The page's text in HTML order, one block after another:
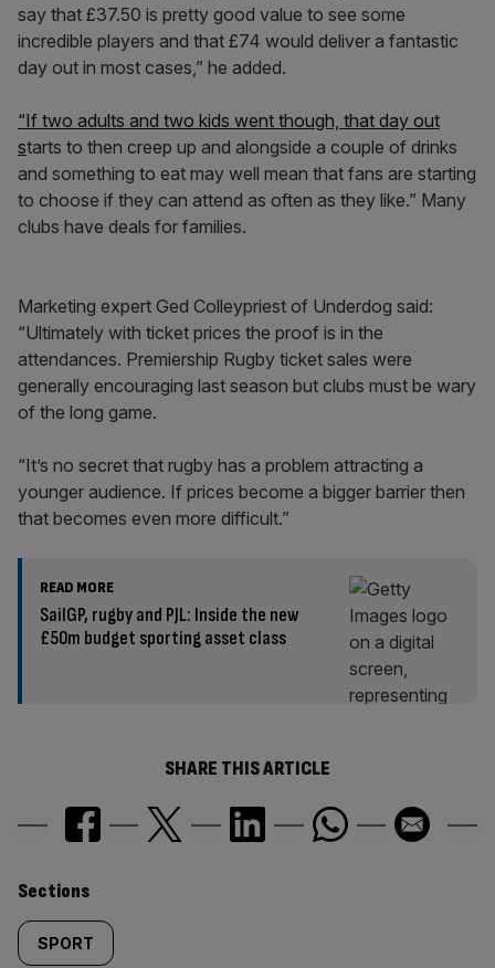
say that £37.50 is pretty good value to see some
incredible players and that £74 would deliver a fantastic
day out in most cases,” he added.
“If two adults and two kids went though, that day out
starts to then creep up and alongside a couple of drinks
and something to eat may well mean that fans are starting
to choose if they can attend as often as they like.” Many
clubs have deals for families.
Marketing expert Ged Colleypriest of Underdog said:
“Ultimately with ticket prices the proof is in the
attendances. Premiership Rugby ticket sales were
generally encouraging last season but clubs must be wary
of the long game.
“It’s no secret that rugby has a problem attracting a
younger audience. If prices become a bigger barrier then
that becomes even more difficult.”
READ MORE
SailGP, rugby and PJL: Inside the new
£50m budget sporting asset class
SHARE THIS ARTICLE
Similarly
tagged
Sections
SPORT